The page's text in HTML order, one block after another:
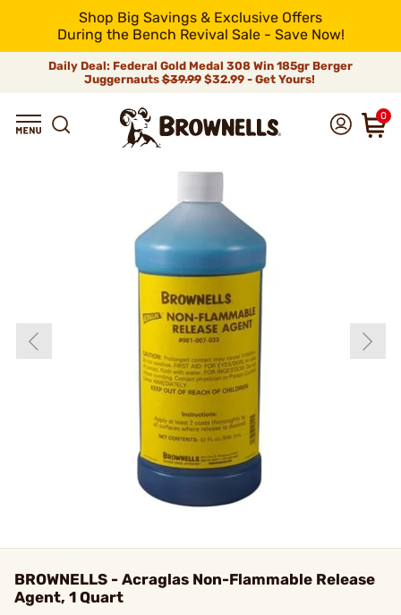
Shop Big Savings & Exclusive Offers
During the Bench Revival Sale - Save Now!
Daily Deal: Federal Gold Medal 308 Win 185gr Berger
Juggernauts$39.99$32.99 - Get Yours!
0
BROWNELLS - Acraglas Non-Flammable Release
Agent, 1 Quart